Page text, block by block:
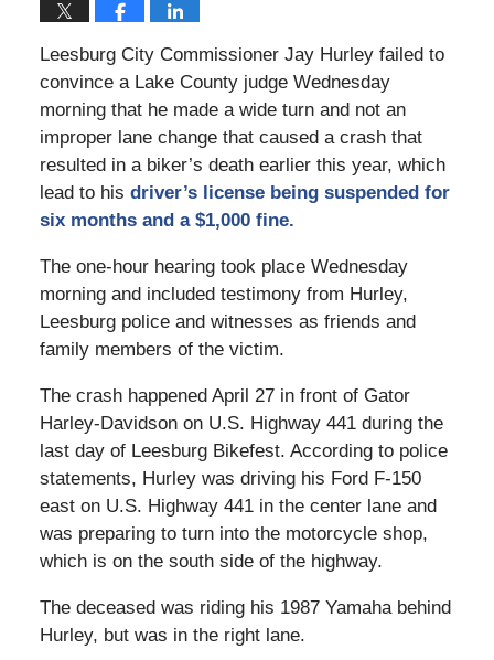
Leesburg City Commissioner Jay Hurley failed to
convince a Lake County judge Wednesday
morning that he made a wide turn and not an
improper lane change that caused a crash that
resulted in a biker’s death earlier this year, which
lead to his driver’s license being suspended for
six months and a $1,000 fine.
The one-hour hearing took place Wednesday
morning and included testimony from Hurley,
Leesburg police and witnesses as friends and
family members of the victim.
The crash happened April 27 in front of Gator
Harley-Davidson on U.S. Highway 441 during the
last day of Leesburg Bikefest. According to police
statements, Hurley was driving his Ford F-150
east on U.S. Highway 441 in the center lane and
was preparing to turn into the motorcycle shop,
which is on the south side of the highway.
The deceased was riding his 1987 Yamaha behind
Hurley, but was in the right lane.